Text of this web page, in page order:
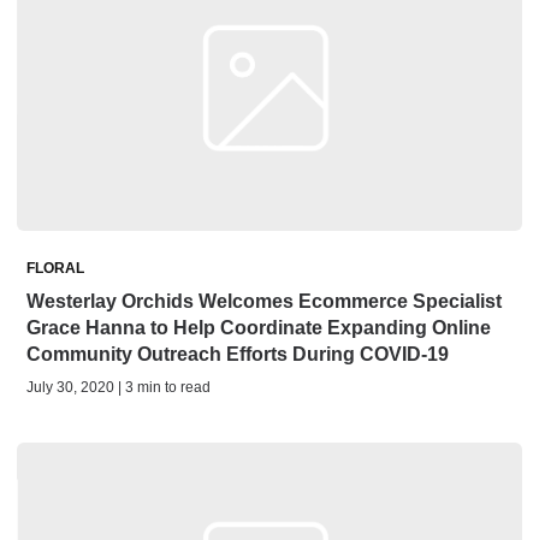
FLORAL
Westerlay Orchids Welcomes Ecommerce Specialist
Grace Hanna to Help Coordinate Expanding Online
Community Outreach Efforts During COVID-19
July 30, 2020 | 3 min to read